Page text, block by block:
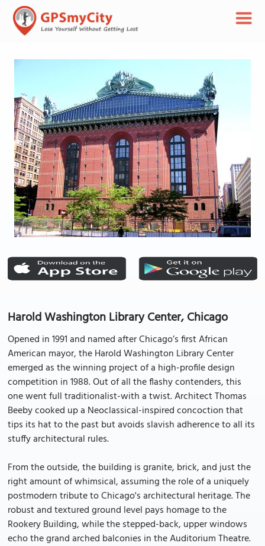
Harold Washington Library Center, Chicago
Opened in 1991 and named after Chicago’s first African
American mayor, the Harold Washington Library Center
emerged as the winning project of a high-profile design
competition in 1988. Out of all the flashy contenders, this
one went full traditionalist-with a twist. Architect Thomas
Beeby cooked up a Neoclassical-inspired concoction that
tips its hat to the past but avoids slavish adherence to all its
stuffy architectural rules.
From the outside, the building is granite, brick, and just the
right amount of whimsical, assuming the role of a uniquely
postmodern tribute to Chicago's architectural heritage. The
robust and textured ground level pays homage to the
Rookery Building, while the stepped-back, upper windows
echo the grand arched balconies in the Auditorium Theatre.